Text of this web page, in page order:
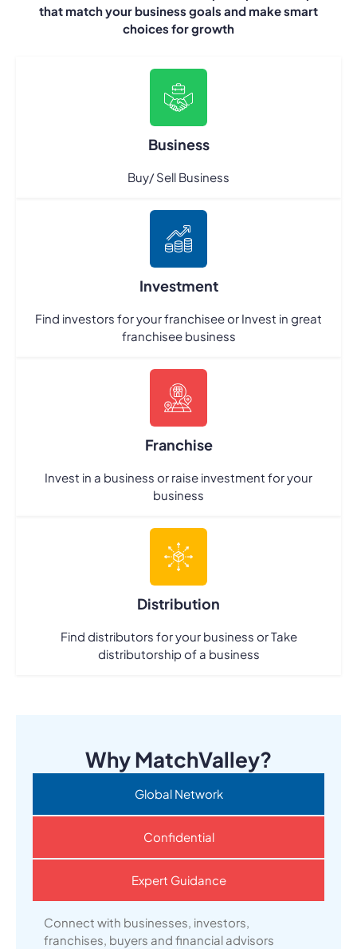
that match your business goals and make smart
choices for growth
Business
Buy/ Sell Business
Investment
Find investors for your franchisee or Invest in great
franchisee business
Franchise
Invest in a business or raise investment for your
business
Distribution
Find distributors for your business or Take
distributorship of a business
Why MatchValley?
Global Network
Confidential
Expert Guidance
Connect with businesses, investors,
franchises, buyers and financial advisors